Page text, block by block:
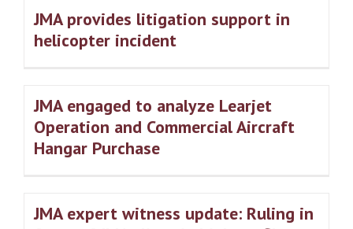
JMA provides litigation support in
helicopter incident
JMA engaged to analyze Learjet
Operation and Commercial Aircraft
Hangar Purchase
JMA expert witness update: Ruling in